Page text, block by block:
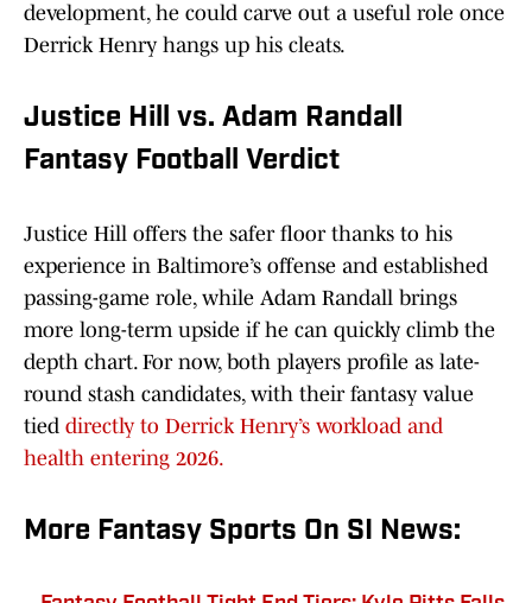
development, he could carve out a useful role once
Derrick Henry hangs up his cleats.
Justice Hill vs. Adam Randall
Fantasy Football Verdict
Justice Hill offers the safer floor thanks to his
experience in Baltimore’s offense and established
passing-game role, while Adam Randall brings
more long-term upside if he can quickly climb the
depth chart. For now, both players profile as late-
round stash candidates, with their fantasy value
tied directly to Derrick Henry’s workload and
health entering 2026.
More Fantasy Sports On SI News: